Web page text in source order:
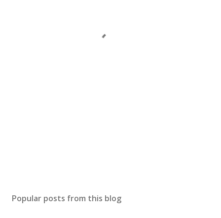
Popular posts from this blog